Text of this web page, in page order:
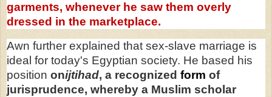
garments, whenever he saw them overly
dressed in the marketplace.
Awn further explained that sex-slave marriage is
ideal for today's Egyptian society. He based his
position onijtihad, a recognized form of
jurisprudence, whereby a Muslim scholar